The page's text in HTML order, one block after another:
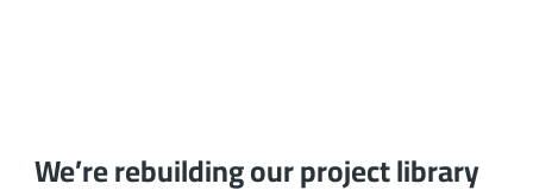
We’re rebuilding our project library